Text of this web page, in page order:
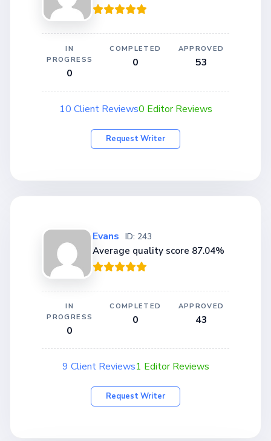
IN
PROGRESS
0
COMPLETED
0
APPROVED
53
10 Client Reviews0 Editor Reviews
Request Writer
Evans ID: 243
Average quality score 87.04%
IN
PROGRESS
0
COMPLETED
0
APPROVED
43
9 Client Reviews1 Editor Reviews
Request Writer